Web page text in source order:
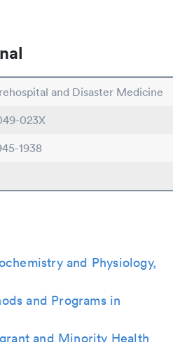
and Disaster Medicine
023X
1938
and Physiology,
and Programs in
and Minority Health